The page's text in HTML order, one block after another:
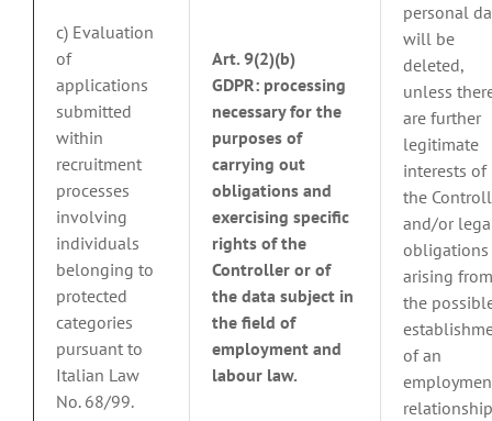
personal
will be
deleted,
unless
are further
legitimate
interests of
the
and/or
obligations
arising from
the
of an
c) Evaluation
of
applications
submitted
within
recruitment
processes
involving
individuals
belonging to
protected
categories
pursuant to
Italian Law
No. 68/99.
Art. 9(2)(b)
GDPR: processing
necessary for the
purposes of
carrying out
obligations and
exercising specific
rights of the
Controller or of
the data subject in
the field of
employment and
labour law.